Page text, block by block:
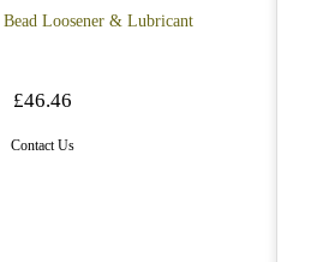
Loosener & Lubricant
£46.46
Contact Us